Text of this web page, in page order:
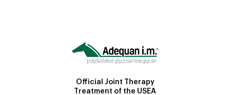
Official Joint Therapy
Treatment of the USEA